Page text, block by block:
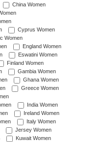
China Women
Cyprus Women
Women
England Women
Eswatini Women
Finland Women
Gambia Women
Ghana Women
Greece Women
India Women
Ireland Women
Italy Women
Jersey Women
Kuwait Women